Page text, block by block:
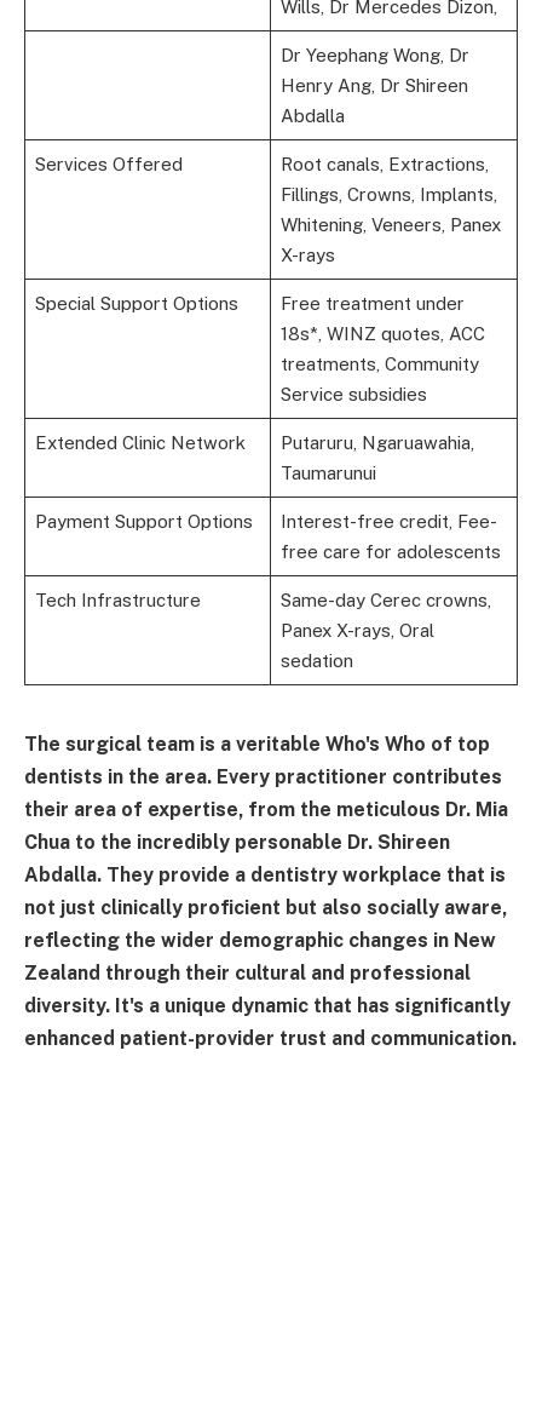
Wills, Dr Mercedes Dizon,
Dr Yeephang Wong, Dr
Henry Ang, Dr Shireen
Abdalla
Services Offered
Root canals, Extractions,
Fillings, Crowns, Implants,
Whitening, Veneers, Panex
X-rays
Special Support Options
Free treatment under
18s*, WINZ quotes, ACC
treatments, Community
Service subsidies
Extended Clinic Network
Putaruru, Ngaruawahia,
Taumarunui
Payment Support Options
Interest-free credit, Fee-
free care for adolescents
Tech Infrastructure
Same-day Cerec crowns,
Panex X-rays, Oral
sedation
The surgical team is a veritable Who's Who of top
dentists in the area. Every practitioner contributes
their area of expertise, from the meticulous Dr. Mia
Chua to the incredibly personable Dr. Shireen
Abdalla. They provide a dentistry workplace that is
not just clinically proficient but also socially aware,
reflecting the wider demographic changes in New
Zealand through their cultural and professional
diversity. It's a unique dynamic that has significantly
enhanced patient-provider trust and communication.